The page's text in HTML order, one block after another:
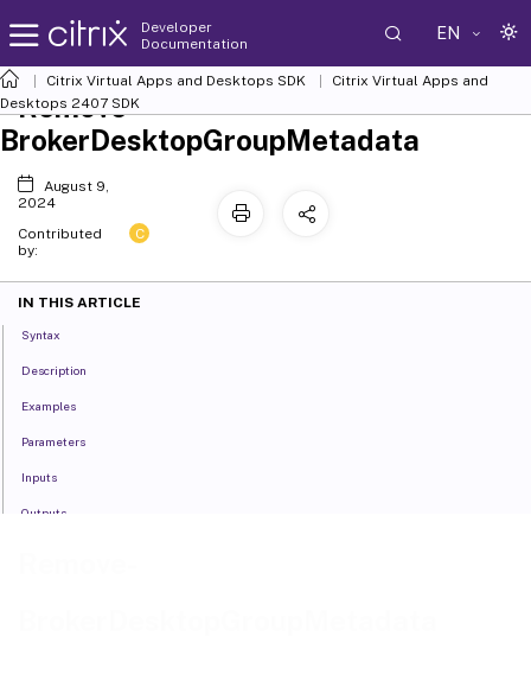
Developer
Documentation
EN
Citrix Virtual Apps and Desktops SDK
Citrix Virtual Apps and
Desktops 2407 SDK
Remove-
BrokerDesktopGroupMetadata
August 9,
2024
Contributed
by:
C
IN THIS ARTICLE
Syntax
Description
Examples
Parameters
Inputs
Outputs